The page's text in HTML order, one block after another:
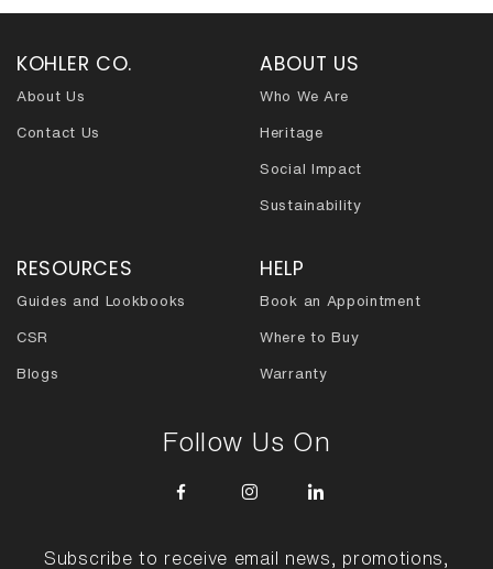
KOHLER CO.
About Us
Contact Us
ABOUT US
Who We Are
Heritage
Social Impact
Sustainability
RESOURCES
Guides and Lookbooks
CSR
Blogs
HELP
Book an Appointment
Where to Buy
Warranty
Follow Us On
Subscribe to receive email news, promotions,